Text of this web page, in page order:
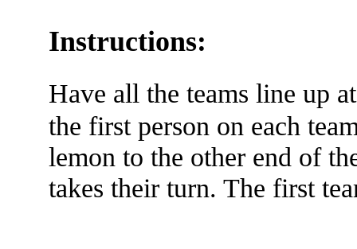
Instructions:
Have all the teams line
the first person on each
lemon to the other end of
takes their turn. The first